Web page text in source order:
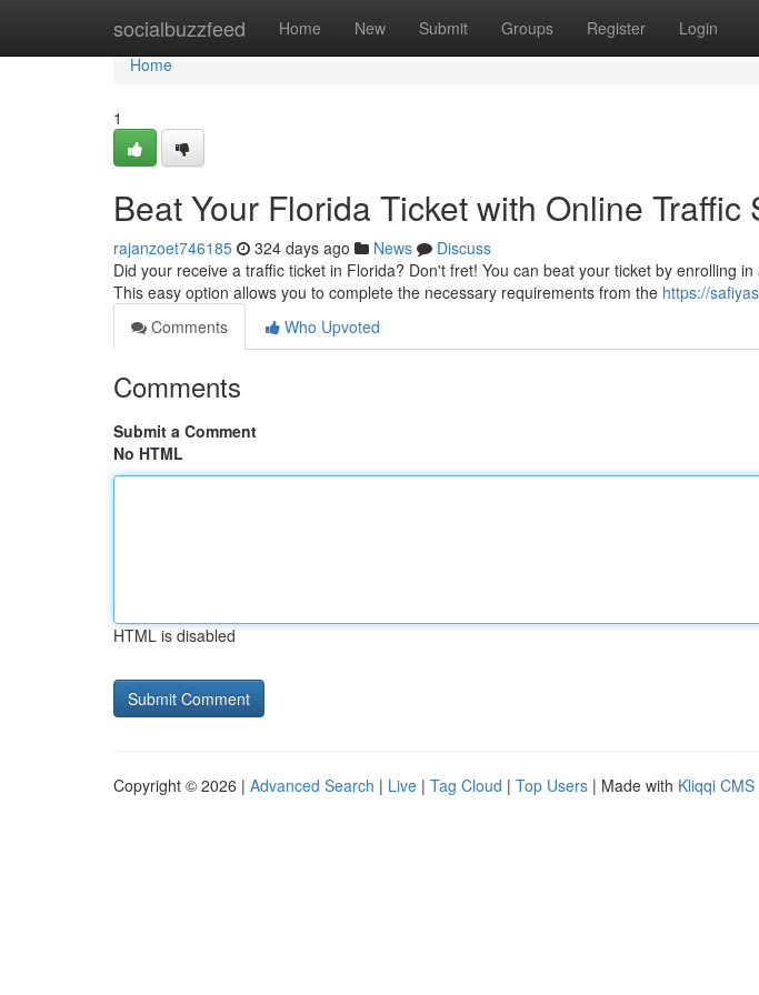
socialbuzzfeed Home New Submit Groups Register Login
Home
Home
1
Beat Your Florida Ticket with Online Traffic
rajanzoet746185 324 days ago News
Discuss
Did your receive a traffic ticket in Florida? Don't fret! You can beat your ticket by enrolling
This easy option allows you to complete the necessary requirements from the https://
Comments
Who Upvoted
Comments
Submit a Comment
No HTML
HTML is disabled
Copyright © 2026 | Advanced Search | Live | Tag Cloud | Top Users | Made with Kliqqi CMS